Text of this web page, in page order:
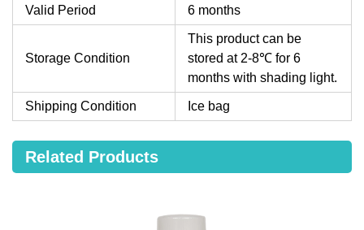
Valid Period 6 months
Storage Condition
This product can be
stored at 2-8℃ for 6
months with shading light.
Shipping Condition Ice bag
Related Products